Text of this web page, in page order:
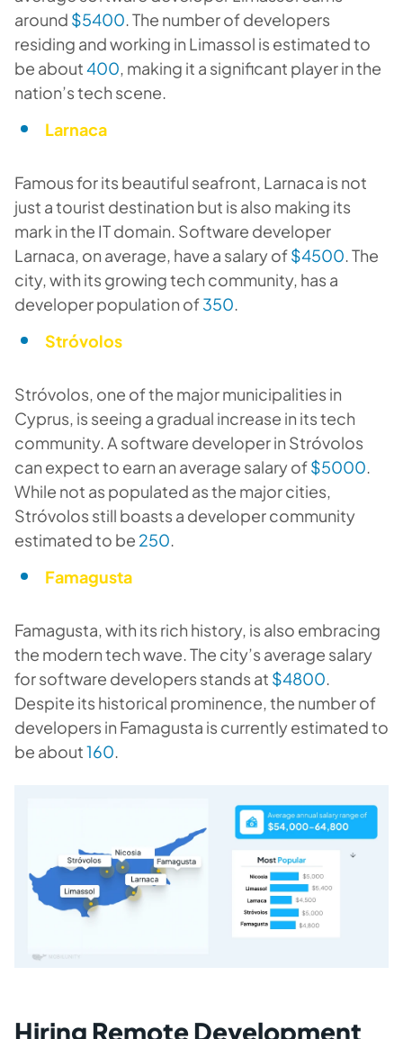
around $5400. The number of developers
residing and working in Limassol is estimated to
be about400, making it a significant player in the
nation’s tech scene.
Larnaca
Famous for its beautiful seafront, Larnaca is not
just a tourist destination but is also making its
mark in the IT domain. Software developer
Larnaca, on average, have a salary of$4500. The
city, with its growing tech community, has a
developer population of350.
Stróvolos
Stróvolos, one of the major municipalities in
Cyprus, is seeing a gradual increase in its tech
community. A software developer in Stróvolos
can expect to earn an average salary of$5000.
While not as populated as the major cities,
Stróvolos still boasts a developer community
estimated to be 250.
Famagusta
Famagusta, with its rich history, is also embracing
the modern tech wave. The city’s average salary
for software developers stands at $4800.
Despite its historical prominence, the number of
developers in Famagusta is currently estimated to
be about160.
Hiring Remote Development